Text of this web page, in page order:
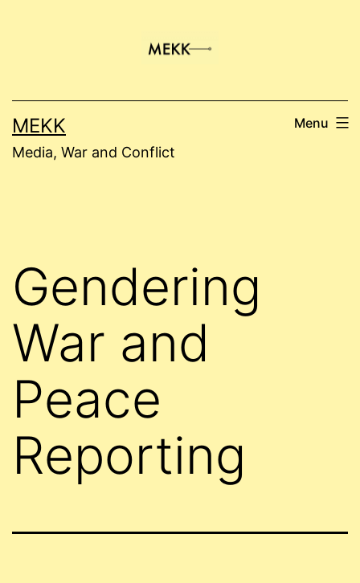
MEKK
Media, War and Conflict
Menu
Gendering
War and
Peace
Reporting